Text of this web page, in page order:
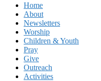
Menu
Home
About
Newsletters
Worship
Children & Youth
Pray
Give
Outreach
Activities